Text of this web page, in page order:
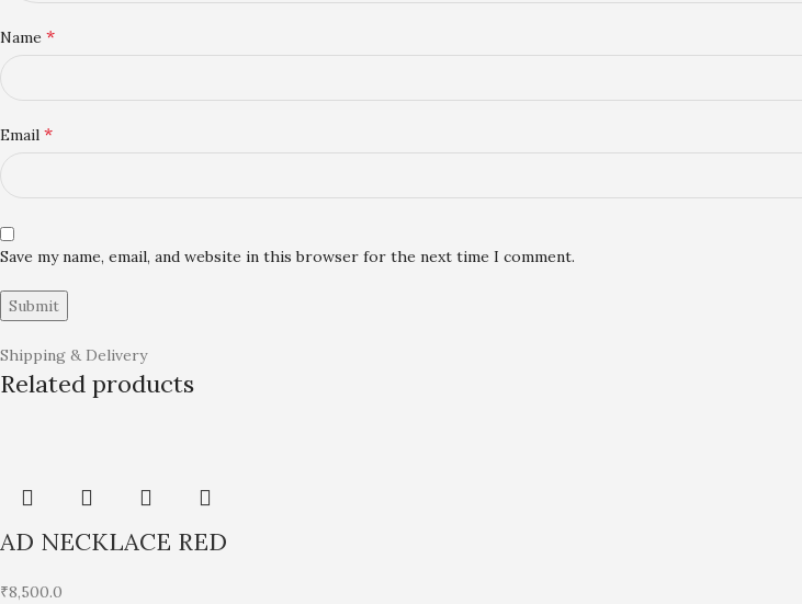
Name *
Email *
Save my name, email, and website in this browser for the next time I comment.
Shipping & Delivery
Related products
AD NECKLACE RED
₹8,500.0